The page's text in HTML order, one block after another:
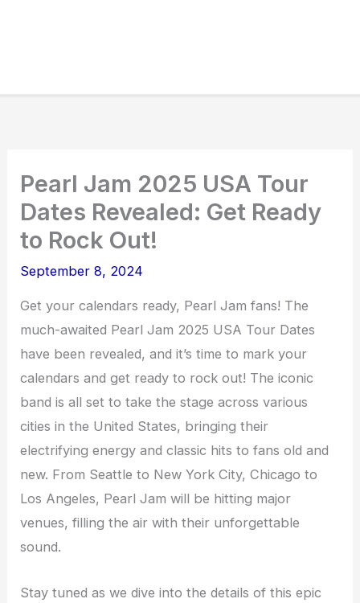
Pearl Jam 2025 USA Tour
Dates Revealed: Get Ready
to Rock Out!
September 8, 2024
Get your calendars ready, Pearl Jam fans! The
much-awaited Pearl Jam 2025 USA Tour Dates
have been revealed, and it’s time to mark your
calendars and get ready to rock out! The iconic
band is all set to take the stage across various
cities in the United States, bringing their
electrifying energy and classic hits to fans old and
new. From Seattle to New York City, Chicago to
Los Angeles, Pearl Jam will be hitting major
venues, filling the air with their unforgettable
sound.
Stay tuned as we dive into the details of this epic